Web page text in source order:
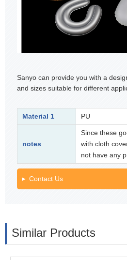
Sanyo can provide you with a
and sizes suitable for different
Material 1 PU
notes
Since these
with cloth
not have any
Contact Us
Similar Products